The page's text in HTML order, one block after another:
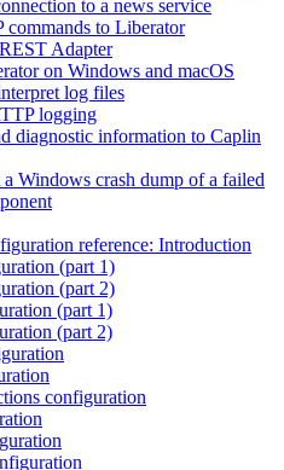
to a news service
commands to Liberator
Adapter
on Windows and macOS
log files
logging
diagnostic information to Caplin
Windows crash dump of a failed
reference: Introduction
(part 1)
(part 2)
(part 1)
(part 2)
configuration